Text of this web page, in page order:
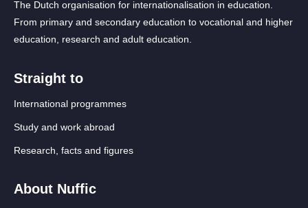
The Dutch organisation for internationalisation in education.
From primary and secondary education to vocational and higher
education, research and adult education.
Straight to
International programmes
Study and work abroad
Research, facts and figures
About Nuffic